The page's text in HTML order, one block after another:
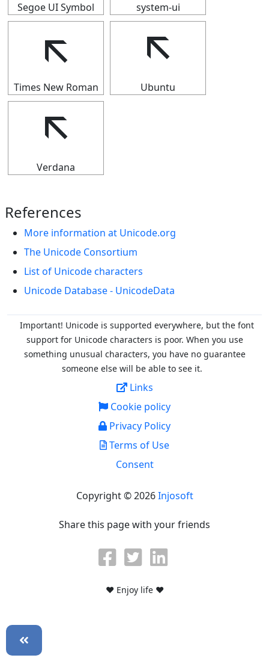
Segoe UI Symbol system-ui
🡬
Times New Roman
🡬
Ubuntu
🡬
Verdana
References
More information at Unicode.org
The Unicode Consortium
List of Unicode characters
Unicode Database - UnicodeData
Important! Unicode is supported everywhere, but the font
support for Unicode characters is poor. When you use
something unusual characters, you have no guarantee
someone else will be able to see it.
Links
Cookie policy
Privacy Policy
Terms of Use
Consent
Copyright © 2026Injosoft
Share this page with your friends
♥ Enjoy life ♥